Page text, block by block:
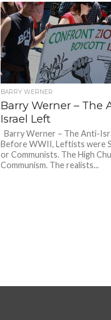
come across...
BARRY WERNER
Barry Werner – The
Israel Left
Barry Werner – The Anti-
Before WWII, Leftists were
or Communists. The High
Communism. The realists...